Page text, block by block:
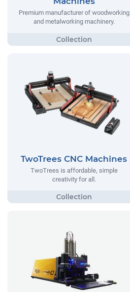
Premium manufacturer of woodworking
and metalworking machinery.
TwoTrees CNC Machines
TwoTrees is affordable, simple
creativity for all.